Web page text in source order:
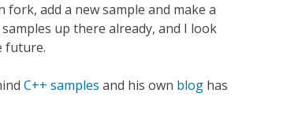
fork, add a new sample and make a
up there already, and I look
future.
C++ samples and his own blog has